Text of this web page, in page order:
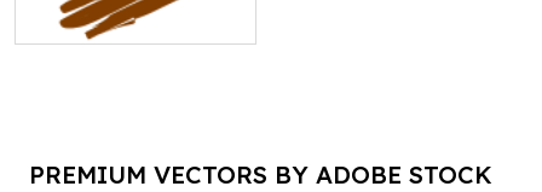
PREMIUM VECTORS BY ADOBE STOCK